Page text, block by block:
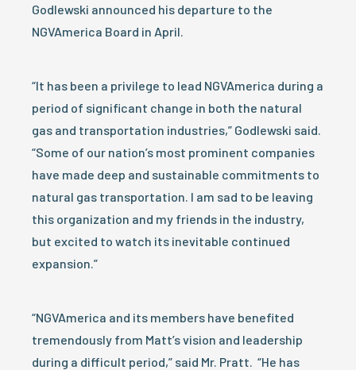
Godlewski announced his departure to the
NGVAmerica Board in April.
“It has been a privilege to lead NGVAmerica during a
period of significant change in both the natural
gas and transportation industries,” Godlewski said.
“Some of our nation’s most prominent companies
have made deep and sustainable commitments to
natural gas transportation. I am sad to be leaving
this organization and my friends in the industry,
but excited to watch its inevitable continued
expansion.”
“NGVAmerica and its members have benefited
tremendously from Matt’s vision and leadership
during a difficult period,” said Mr. Pratt. “He has